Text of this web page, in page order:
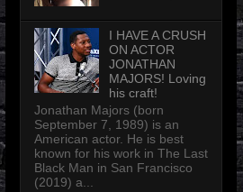
I HAVE A CRUSH
ON ACTOR
JONATHAN
MAJORS! Loving
his craft!
Jonathan Majors (born
September 7, 1989) is an
American actor. He is best
known for his work in The Last
Black Man in San Francisco
(2019) a...